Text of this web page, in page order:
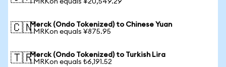
1 MRKon equals ¥20,549.29
🇨🇳Merck (Ondo Tokenized) to Chinese Yuan
1 MRKon equals ¥875.95
🇹🇷Merck (Ondo Tokenized) to Turkish Lira
1 MRKon equals ₺6,191.52